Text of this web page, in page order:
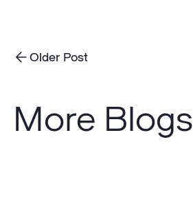
Older Post
More Blogs